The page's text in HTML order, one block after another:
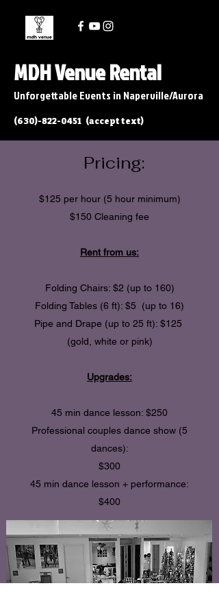
MDH Venue Rental
Unforgettable Events in Naperville/Aurora
(630)-822-0451 (accept text)
Pricing:
$125 per hour (5 hour minimum)
$150 Cleaning fee
Rent from us:
Folding Chairs: $2 (up to 160)
Folding Tables (6 ft): $5 (up to 16)
Pipe and Drape (up to 25 ft): $125
(gold, white or pink)
Upgrades:
45 min dance lesson: $250
Professional couples dance show (5
dances):
$300
45 min dance lesson + performance:
$400